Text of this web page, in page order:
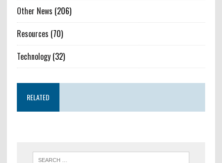
Other News (206)
Resources (70)
Technology(32)
RELATED